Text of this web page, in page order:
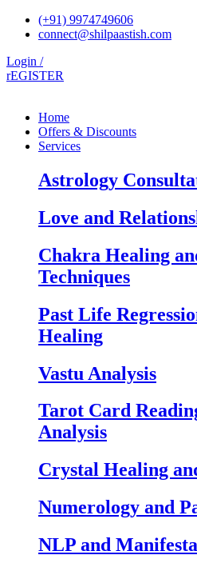
Skip
(+91) 9974749606
connect@shilpaastish.com
Login /
rEGISTER
Home
Offers & Discounts
Services
Astrology
Love and
Chakra Healing
Techniques
Past Life
Healing
Vastu Analysis
Tarot Card
Analysis
Crystal Healing
Numerology and
NLP and